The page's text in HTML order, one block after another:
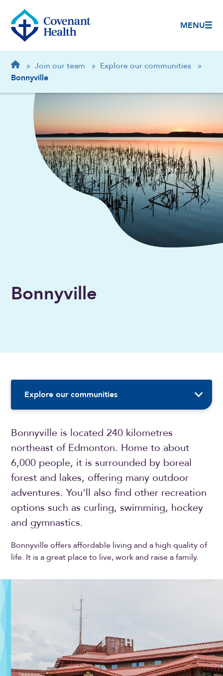
MENU
Breadcrumb
Home
» Join our team » Explore our communities
»
Bonnyville
Bonnyville
Sidebar Navigation
Explore our communities
Bonnyville is located 240 kilometres
northeast of Edmonton. Home to about
6,000 people, it is surrounded by boreal
forest and lakes, offering many outdoor
adventures. You'll also find other recreation
options such as curling, swimming, hockey
and gymnastics.
Bonnyville offers affordable living and a high quality of
life. It is a great place to live, work and raise a family.